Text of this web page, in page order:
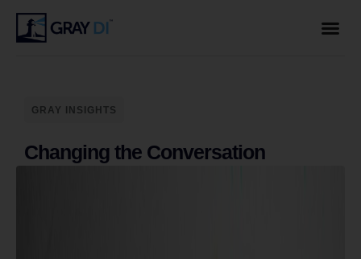
GRAY INSIGHTS
Changing the Conversation